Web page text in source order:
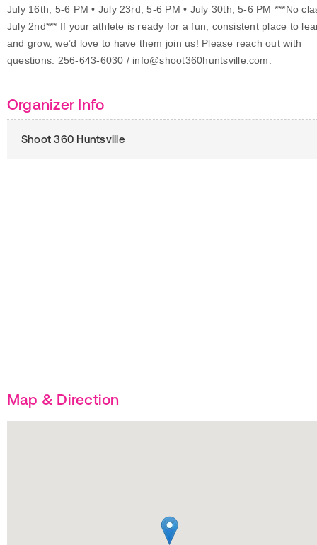
July 16th, 5-6 PM • July 23rd, 5-6 PM • July 30th, 5-6 PM ***No
July 2nd*** If your athlete is ready for a fun, consistent place to
and grow, we’d love to have them join us! Please reach out with
questions: 256-643-6030 / info@shoot360huntsville.com.
Organizer Info
Shoot 360 Huntsville
Map & Direction